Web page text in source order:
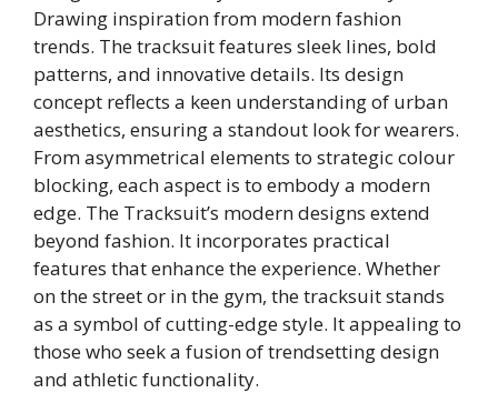
Drawing inspiration from modern fashion
trends. The tracksuit features sleek lines, bold
patterns, and innovative details. Its design
concept reflects a keen understanding of urban
aesthetics, ensuring a standout look for wearers.
From asymmetrical elements to strategic colour
blocking, each aspect is to embody a modern
edge. The Tracksuit’s modern designs extend
beyond fashion. It incorporates practical
features that enhance the experience. Whether
on the street or in the gym, the tracksuit stands
as a symbol of cutting-edge style. It appealing to
those who seek a fusion of trendsetting design
and athletic functionality.